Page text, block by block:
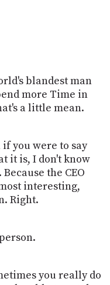
blandest man
more Time in
a little mean.
you were to say
it is, I don't know
the CEO
interesting,
Right.
you really do